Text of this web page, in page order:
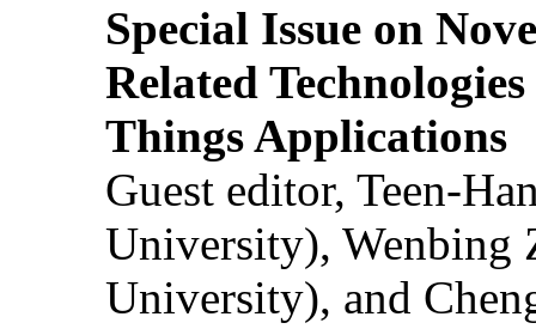
Special Issue on
Related
Things Applications
Guest editor, Teen-
University), Wenbing
University), and